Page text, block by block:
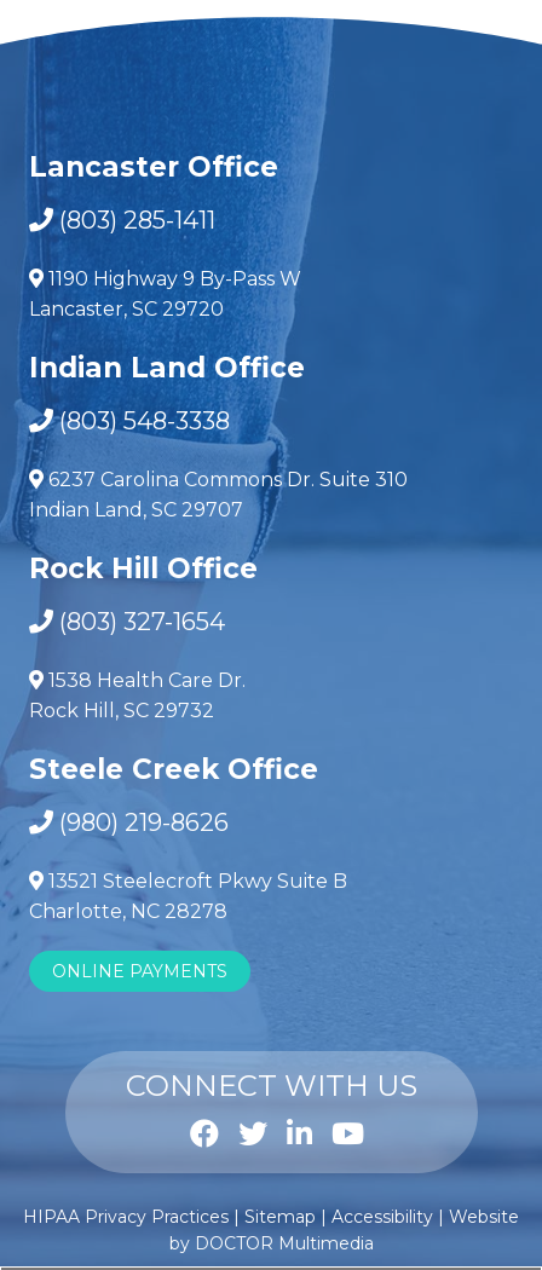
Lancaster Office
(803) 285-1411
1190 Highway 9 By-Pass W
Lancaster, SC 29720
Indian Land Office
(803) 548-3338
6237 Carolina Commons Dr. Suite 310
Indian Land, SC 29707
Rock Hill Office
(803) 327-1654
1538 Health Care Dr.
Rock Hill, SC 29732
Steele Creek Office
(980) 219-8626
13521 Steelecroft Pkwy Suite B
Charlotte, NC 28278
ONLINE PAYMENTS
CONNECT WITH US
Anabole
Comprar
HIPAA Privacy Practices | Sitemap | Accessibility | Website
by DOCTOR Multimedia